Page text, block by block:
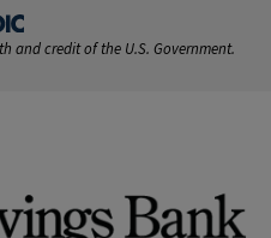
and credit of the U.S. Government.